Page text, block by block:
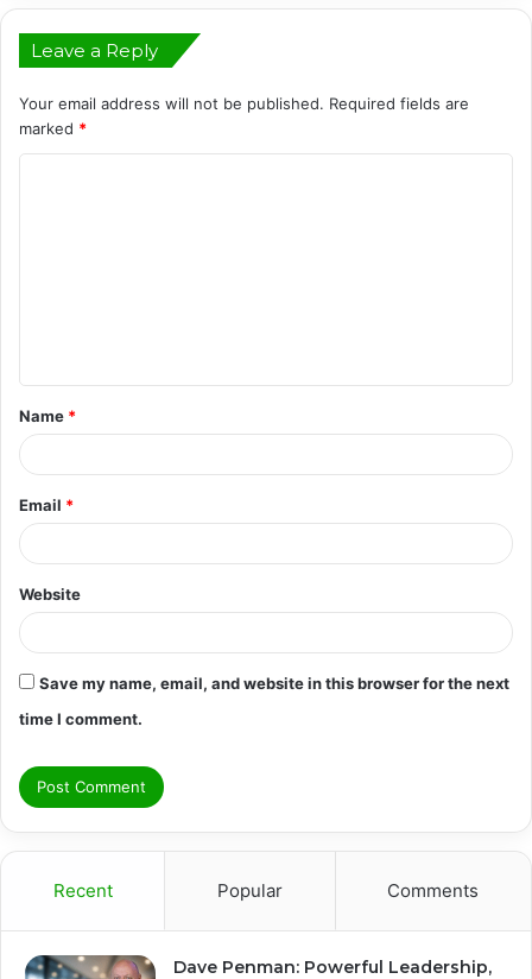
Leave a Reply
Your email address will not be published. Required fields are
marked *
t
*
Name *
Email *
Website
Save my name, email, and website in this browser for the next
time I comment.
Recent Popular Comments
Dave Penman: Powerful Leadership,